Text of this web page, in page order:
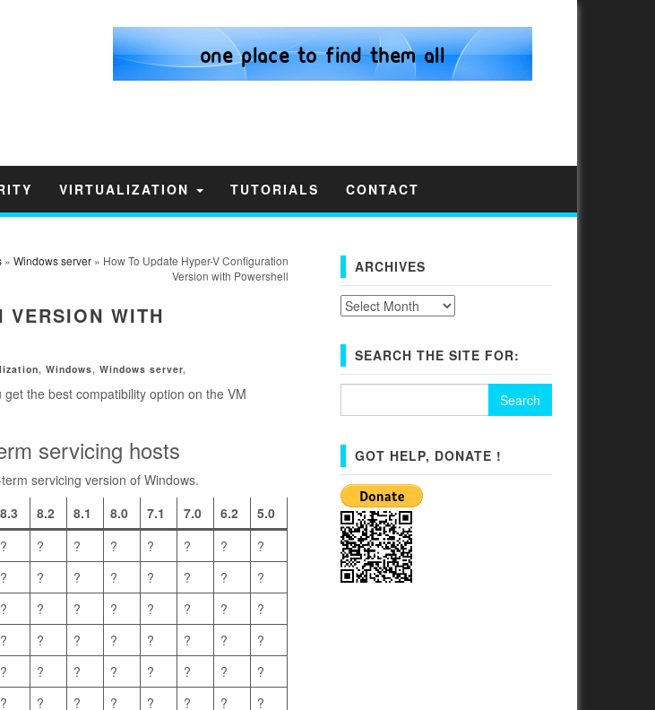
VIRTUALIZATION TUTORIALS CONTACT
» Windows server» How To Update Hyper-V Configuration
Version with Powershell
VERSION WITH
, Windows, Windows server,
the best compatibility option on the VM
servicing hosts
servicing version of Windows.
8.3 8.2 8.1 8.0 7.1 7.0 6.2
5.0
? ? ? ? ? ? ?
?
? ? ? ? ? ? ?
?
? ? ? ? ? ? ?
?
? ? ? ? ? ? ?
?
? ? ? ? ? ? ?
?
? ? ? ? ? ? ?
?
ARCHIVES
Archives
SEARCH THE SITE FOR:
GOT HELP, DONATE !